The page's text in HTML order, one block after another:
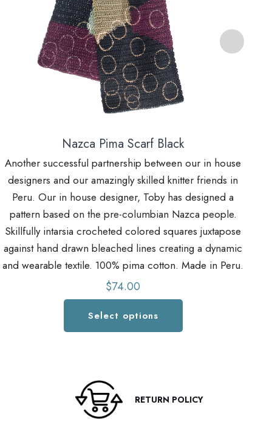
Nazca Pima Scarf Black
Another successful partnership between our in house
designers and our amazingly skilled knitter friends in
Peru. Our in house designer, Toby has designed a
pattern based on the pre-columbian Nazca people.
Skillfully intarsia crocheted colored squares juxtapose
against hand drawn bleached lines creating a dynamic
and wearable textile. 100% pima cotton. Made in Peru.
$74.00
Select options
variants.
The
RETURN POLICY